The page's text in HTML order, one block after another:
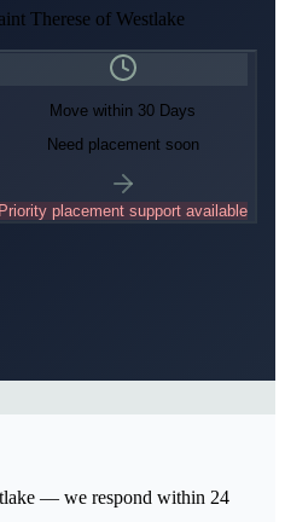
Therese of Westlake
Move within 30 Days
Need placement soon
Priority placement support available
— we respond within 24